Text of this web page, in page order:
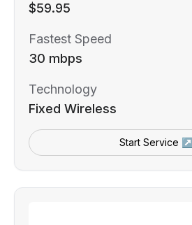
$59.95
Fastest Speed
30 mbps
Technology
Fixed Wireless
Start Service ↗